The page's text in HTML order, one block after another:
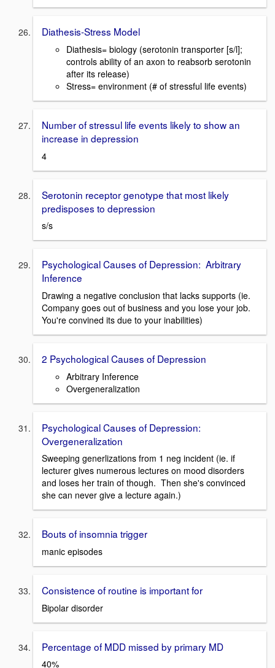
Diathesis-Stress Model
Diathesis= biology (serotonin transporter [s/l];
controls ability of an axon to reabsorb serotonin
after its release)
Stress= environment (# of stressful life events)
Number of stressul life events likely to show an
increase in depression
4
Serotonin receptor genotype that most likely
predisposes to depression
s/s
Psychological Causes of Depression: Arbitrary
Inference
Drawing a negative conclusion that lacks supports (ie.
Company goes out of business and you lose your job.
You're convined its due to your inabilities)
2 Psychological Causes of Depression
Arbitrary Inference
Overgeneralization
Psychological Causes of Depression:
Overgeneralization
Sweeping generlizations from 1 neg incident (ie. if
lecturer gives numerous lectures on mood disorders
and loses her train of though. Then she's convinced
she can never give a lecture again.)
Bouts of insomnia trigger
manic episodes
Consistence of routine is important for
Bipolar disorder
Percentage of MDD missed by primary MD
40%